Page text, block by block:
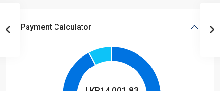
Payment Calculator